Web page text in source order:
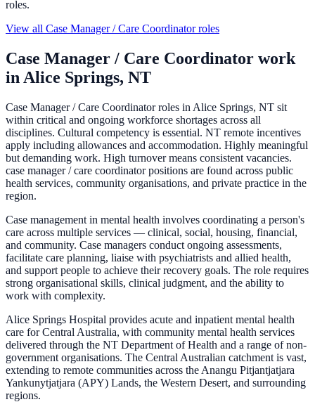
roles.
View all Case Manager / Care Coordinator roles
Case Manager / Care Coordinator work
in Alice Springs, NT
Case Manager / Care Coordinator roles in Alice Springs, NT sit
within critical and ongoing workforce shortages across all
disciplines. Cultural competency is essential. NT remote incentives
apply including allowances and accommodation. Highly meaningful
but demanding work. High turnover means consistent vacancies.
case manager / care coordinator positions are found across public
health services, community organisations, and private practice in the
region.
Case management in mental health involves coordinating a person's
care across multiple services — clinical, social, housing, financial,
and community. Case managers conduct ongoing assessments,
facilitate care planning, liaise with psychiatrists and allied health,
and support people to achieve their recovery goals. The role requires
strong organisational skills, clinical judgment, and the ability to
work with complexity.
Alice Springs Hospital provides acute and inpatient mental health
care for Central Australia, with community mental health services
delivered through the NT Department of Health and a range of non-
government organisations. The Central Australian catchment is vast,
extending to remote communities across the Anangu Pitjantjatjara
Yankunytjatjara (APY) Lands, the Western Desert, and surrounding
regions.